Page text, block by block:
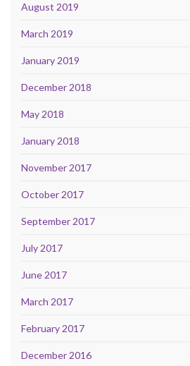
August 2019
March 2019
January 2019
December 2018
May 2018
January 2018
November 2017
October 2017
September 2017
July 2017
June 2017
March 2017
February 2017
December 2016